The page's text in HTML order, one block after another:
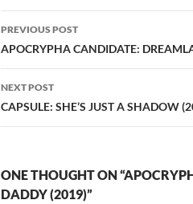
Post
navigation
PREVIOUS POST
APOCRYPHA CANDIDATE:
NEXT POST
CAPSULE: SHE’S JUST A SHADOW
ONE THOUGHT ON
DADDY (2019)”